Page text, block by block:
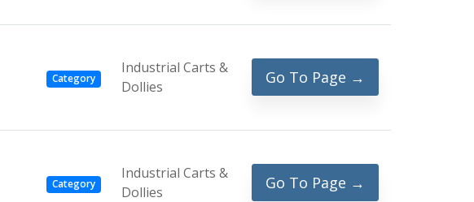
Category
Industrial Carts &
Dollies
Go To Page →
Category
Industrial Carts &
Dollies
Go To Page →